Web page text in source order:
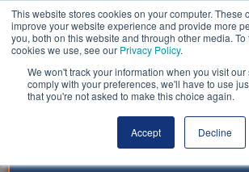
This website stores cookies on your computer. These
improve your website experience and provide more
you, both on this website and through other media.
cookies we use, see our Privacy Policy.
We won't track your information when you visit our
comply with your preferences, we'll have to use
that you're not asked to make this choice again.
Accept Decline